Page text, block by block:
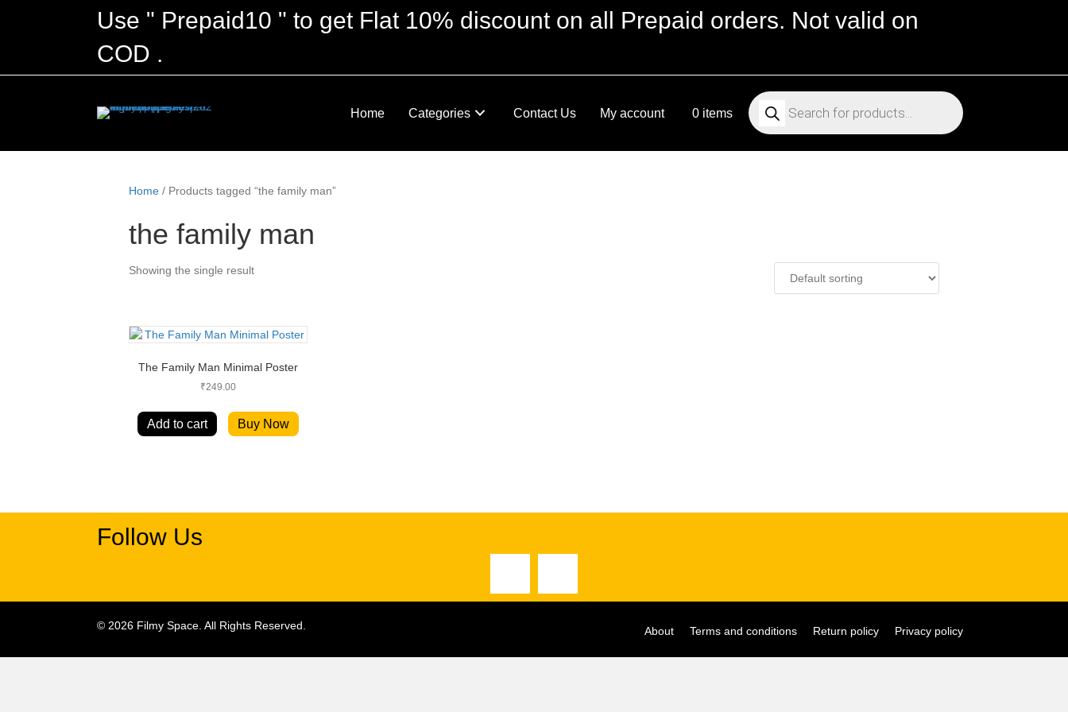
Use " Prepaid10 " to get Flat 10% discount on all Prepaid orders. Not valid on
COD .
Home Categories Contact Us My account 0 items
Products
search
Home / Products tagged “the family man”
the family man
Showing the single result
The Family Man Minimal Poster
₹249.00
Add to cart Buy Now
Follow Us
© 2026 Filmy Space. All Rights Reserved. About Terms and conditions Return policy Privacy policy